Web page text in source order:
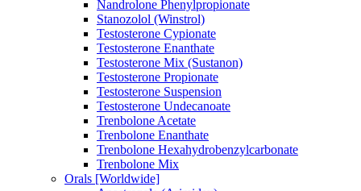
Nandrolone Phenylpropionate
Stanozolol (Winstrol)
Testosterone Cypionate
Testosterone Enanthate
Testosterone Mix (Sustanon)
Testosterone Propionate
Testosterone Suspension
Testosterone Undecanoate
Trenbolone Acetate
Trenbolone Enanthate
Trenbolone Hexahydrobenzylcarbonate
Trenbolone Mix
Orals [Worldwide]